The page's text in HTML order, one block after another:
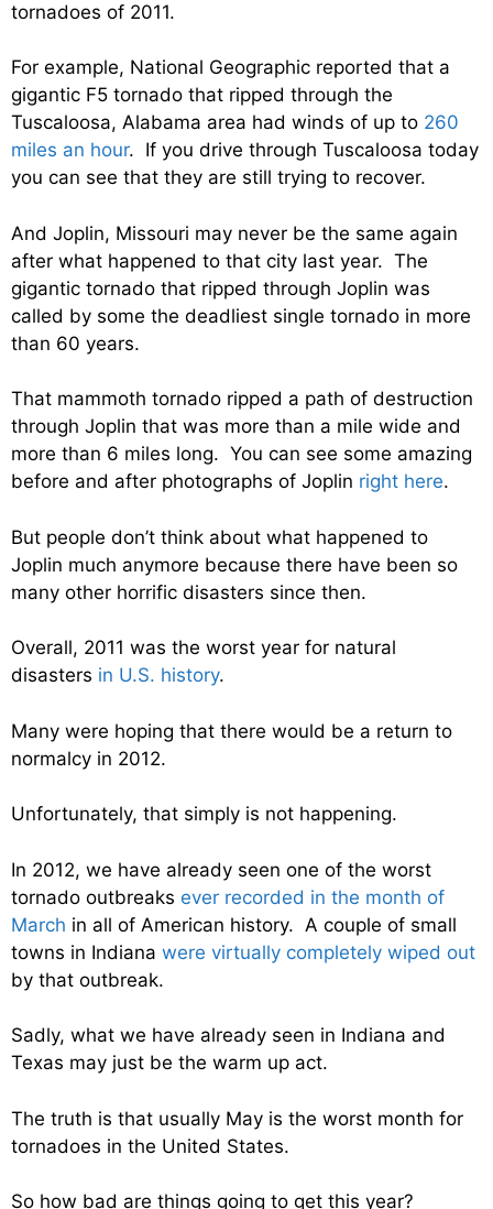
tornadoes of 2011.
For example, National Geographic reported that a
gigantic F5 tornado that ripped through the
Tuscaloosa, Alabama area had winds of up to 260
miles an hour. If you drive through Tuscaloosa today
you can see that they are still trying to recover.
And Joplin, Missouri may never be the same again
after what happened to that city last year. The
gigantic tornado that ripped through Joplin was
called by some the deadliest single tornado in more
than 60 years.
That mammoth tornado ripped a path of destruction
through Joplin that was more than a mile wide and
more than 6 miles long. You can see some amazing
before and after photographs of Joplin right here.
But people don’t think about what happened to
Joplin much anymore because there have been so
many other horrific disasters since then.
Overall, 2011 was the worst year for natural
disasters in U.S. history.
Many were hoping that there would be a return to
normalcy in 2012.
Unfortunately, that simply is not happening.
In 2012, we have already seen one of the worst
tornado outbreaks ever recorded in the month of
March in all of American history. A couple of small
towns in Indiana were virtually completely wiped out
by that outbreak.
Sadly, what we have already seen in Indiana and
Texas may just be the warm up act.
The truth is that usually May is the worst month for
tornadoes in the United States.
So how bad are things going to get this year?